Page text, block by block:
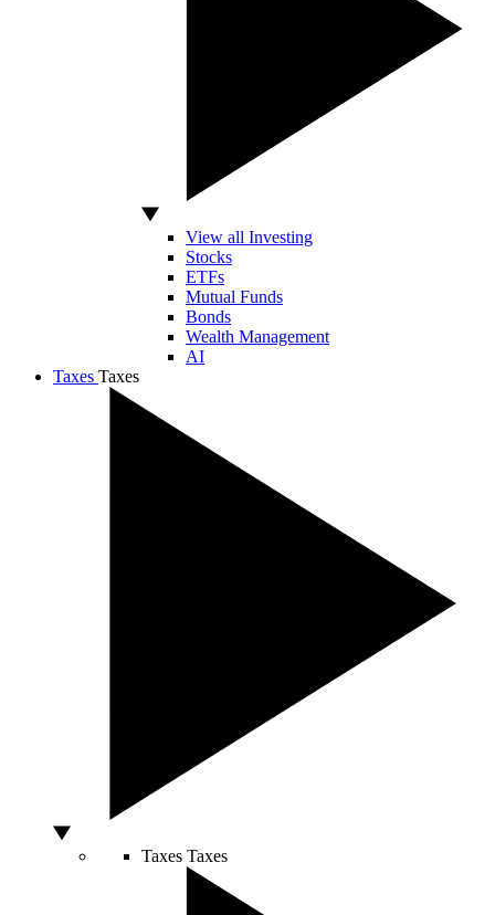
View all Investing
Stocks
ETFs
Mutual Funds
Bonds
Wealth Management
AI
Taxes Taxes
Taxes Taxes